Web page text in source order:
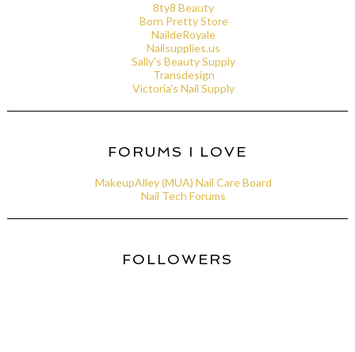
8ty8 Beauty
Born Pretty Store
NaildeRoyale
Nailsupplies.us
Sally's Beauty Supply
Transdesign
Victoria's Nail Supply
FORUMS I LOVE
MakeupAlley (MUA) Nail Care Board
Nail Tech Forums
FOLLOWERS